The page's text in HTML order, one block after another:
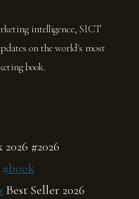
intelligence, SICT
on the world's most
book.
#2026
#book
Best Seller 2026